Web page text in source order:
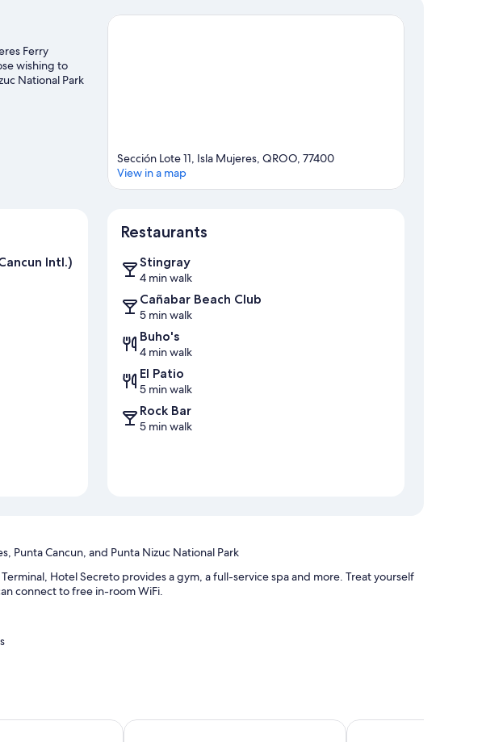
Ferry
wishing to
National Park
Stadium
Sección Lote 11, Isla Mujeres, QROO, 77400
View in a map
Intl.)
Restaurants
Stingray
4 min walk
Cañabar Beach Club
5 min walk
Buho's
4 min walk
El Patio
5 min walk
Rock Bar
5 min walk
Punta Cancun, and Punta Nizuc National Park
Hotel Secreto provides a gym, a full-service spa and more. Treat yourself
connect to free in-room WiFi.
staff
The Mint Resort Isla Mujeres Hotel Posada Del Mar